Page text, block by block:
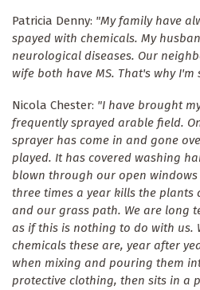
Patricia Denny: "My family have
spayed with chemicals. My
neurological diseases. Our
wife both have MS. That's why I'm
Nicola Chester: "I have brought
frequently sprayed arable field.
sprayer has come in and gone
played. It has covered washing
blown through our open
three times a year kills the plants
and our grass path. We are long
as if this is nothing to do with us.
chemicals these are, year after
when mixing and pouring them
protective clothing, then sits in a